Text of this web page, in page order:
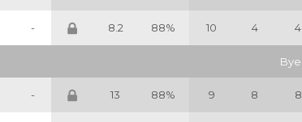
- 8.2 88% 10 4
- 13 88% 9 8